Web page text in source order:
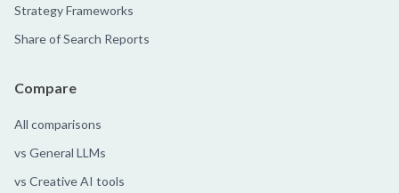
Strategy Frameworks
Share of Search Reports
Compare
All comparisons
vs General LLMs
vs Creative AI tools